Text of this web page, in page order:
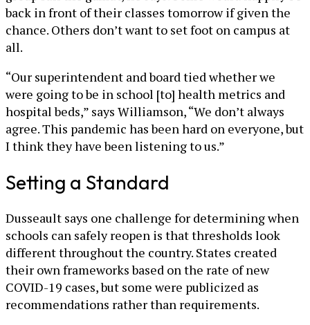
back in front of their classes tomorrow if given the
chance. Others don’t want to set foot on campus at
all.
“Our superintendent and board tied whether we
were going to be in school [to] health metrics and
hospital beds,” says Williamson, “We don’t always
agree. This pandemic has been hard on everyone, but
I think they have been listening to us.”
Setting a Standard
Dusseault says one challenge for determining when
schools can safely reopen is that thresholds look
different throughout the country. States created
their own frameworks based on the rate of new
COVID-19 cases, but some were publicized as
recommendations rather than requirements.